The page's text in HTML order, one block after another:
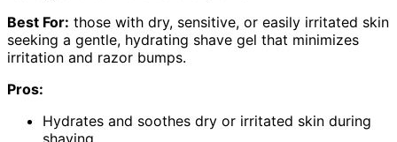
Best For: those with dry, sensitive, or easily irritated skin
seeking a gentle, hydrating shave gel that minimizes
irritation and razor bumps.
Pros:
Hydrates and soothes dry or irritated skin during
shaving